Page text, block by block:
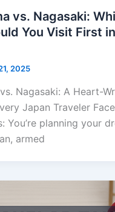
vs. Nagasaki:
You Visit First in
2025
Nagasaki: A Heart-
Japan Traveler
You’re planning your
armed